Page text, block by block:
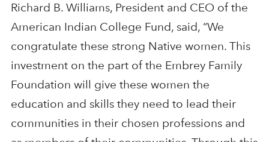
Richard B. Williams, President and CEO of the
American Indian College Fund, said, “We
congratulate these strong Native women. This
investment on the part of the Embrey Family
Foundation will give these women the
education and skills they need to lead their
communities in their chosen professions and